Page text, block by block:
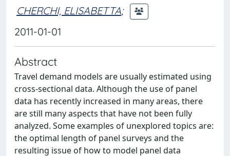
CHERCHI, ELISABETTA;
2011-01-01
Abstract
Travel demand models are usually estimated using
cross-sectional data. Although the use of panel
data has recently increased in many areas, there
are still many aspects that have not been fully
analyzed. Some examples of unexplored topics are:
the optimal length of panel surveys and the
resulting issue of how to model panel data